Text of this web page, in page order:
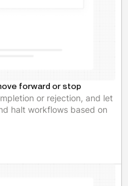
forward or stop
or rejection, and let
halt workflows based on